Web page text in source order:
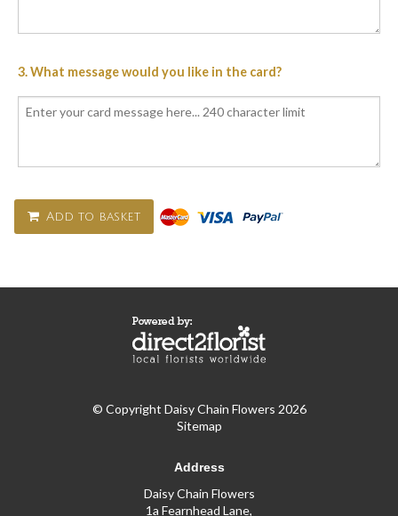
3. What message would you like in the card?
Add to basket
© Copyright Daisy Chain Flowers 2026
Sitemap
Address
Daisy Chain Flowers
1a Fearnhead Lane,